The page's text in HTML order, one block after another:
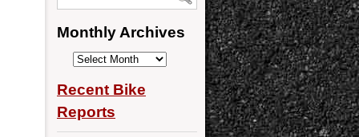
Monthly Archives
Monthly
Recent Bike
Reports